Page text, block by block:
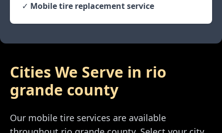
✓ Mobile tire replacement service
Cities We Serve in rio
grande county
Our mobile tire services are available